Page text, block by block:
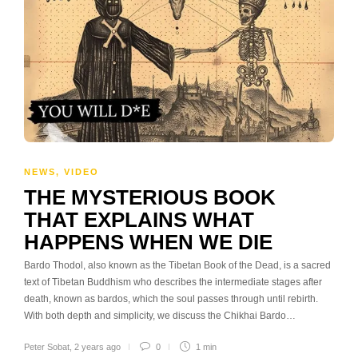
NEWS, VIDEO
THE MYSTERIOUS BOOK
THAT EXPLAINS WHAT
HAPPENS WHEN WE DIE
Bardo Thodol, also known as the Tibetan Book of the Dead, is a sacred
text of Tibetan Buddhism who describes the intermediate stages after
death, known as bardos, which the soul passes through until rebirth.
With both depth and simplicity, we discuss the Chikhai Bardo…
Peter Sobat 2 years ago 0 1 min